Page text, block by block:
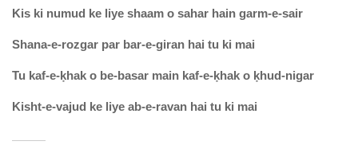
Kis ki numud ke liye shaam o sahar hain garm-e-sair
Shana-e-rozgar par bar-e-giran hai tu ki mai
Tu kaf-e-ḳhak o be-basar main kaf-e-ḳhak o ḳhud-nigar
Kisht-e-vajud ke liye ab-e-ravan hai tu ki mai